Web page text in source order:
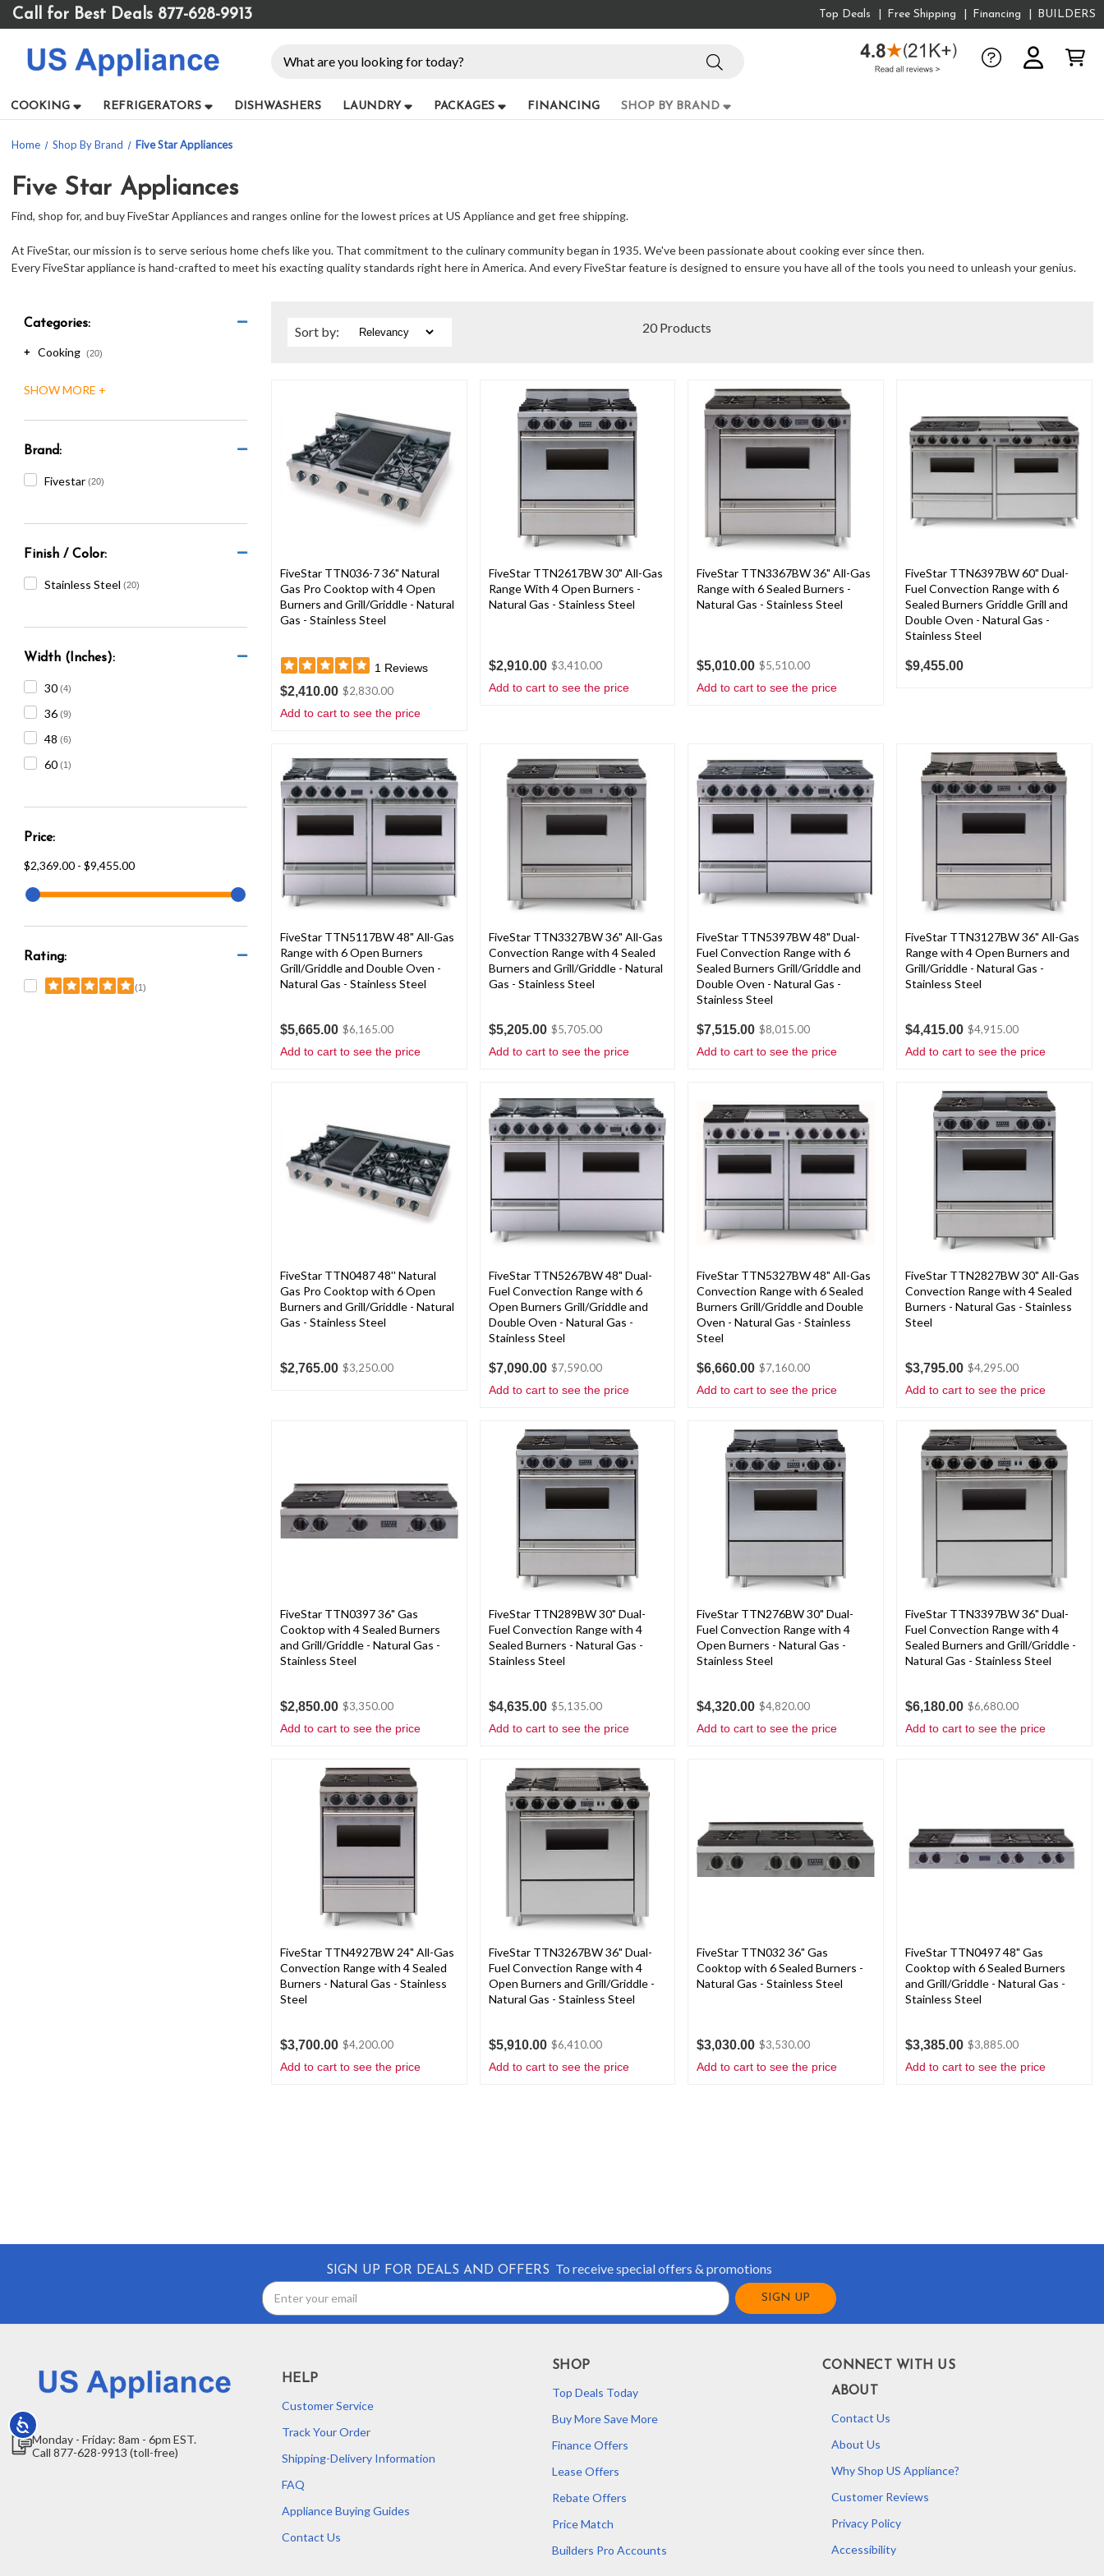
Please
note:
website
accessibility
Press
adjust
website
visual
using
screen
Press
Control-
open
accessibility
menu.
Accessibility
Call for Best Deals 877-628-9913 Top Deals Free Shipping Financing BUILDERS
COOKING REFRIGERATORS DISHWASHERS LAUNDRY PACKAGES FINANCING SHOP BY BRAND
Home Shop By Brand Five Star Appliances
Five Star Appliances
Find, shop for, and buy FiveStar Appliances and ranges online for the lowest prices at US Appliance and get free shipping.
At FiveStar, our mission is to serve serious home chefs like you. That commitment to the culinary community began in 1935. We've been passionate about cooking ever since then.
Every FiveStar appliance is hand-crafted to meet his exacting quality standards right here in America. And every FiveStar feature is designed to ensure you have all of the tools you need to unleash your genius.
Categories:
+ Cooking (20)
Brand:
Fivestar (20)
Finish / Color:
Stainless Steel (20)
Width (Inches):
30 (4)
36 (9)
48 (6)
60 (1)
Price:
$2,369.00 - $9,455.00
Rating:
(1)
20 Products
Sort by:
FiveStar TTN036-7 36" Natural
Gas Pro Cooktop with 4 Open
Burners and Grill/Griddle - Natural
Gas - Stainless Steel
1 Reviews
$2,410.00 $2,830.00
Add to cart to see the price
FiveStar TTN2617BW 30" All-Gas
Range With 4 Open Burners -
Natural Gas - Stainless Steel
$2,910.00 $3,410.00
Add to cart to see the price
FiveStar TTN3367BW 36" All-Gas
Range with 6 Sealed Burners -
Natural Gas - Stainless Steel
$5,010.00 $5,510.00
Add to cart to see the price
FiveStar TTN6397BW 60" Dual-
Fuel Convection Range with 6
Sealed Burners Griddle Grill and
Double Oven - Natural Gas -
Stainless Steel
$9,455.00
FiveStar TTN5117BW 48" All-Gas
Range with 6 Open Burners
Grill/Griddle and Double Oven -
Natural Gas - Stainless Steel
$5,665.00 $6,165.00
Add to cart to see the price
FiveStar TTN3327BW 36" All-Gas
Convection Range with 4 Sealed
Burners and Grill/Griddle - Natural
Gas - Stainless Steel
$5,205.00 $5,705.00
Add to cart to see the price
FiveStar TTN5397BW 48" Dual-
Fuel Convection Range with 6
Sealed Burners Grill/Griddle and
Double Oven - Natural Gas -
Stainless Steel
$7,515.00 $8,015.00
Add to cart to see the price
FiveStar TTN3127BW 36" All-Gas
Range with 4 Open Burners and
Grill/Griddle - Natural Gas -
Stainless Steel
$4,415.00 $4,915.00
Add to cart to see the price
FiveStar TTN0487 48'' Natural
Gas Pro Cooktop with 6 Open
Burners and Grill/Griddle - Natural
Gas - Stainless Steel
$2,765.00 $3,250.00
FiveStar TTN5267BW 48" Dual-
Fuel Convection Range with 6
Open Burners Grill/Griddle and
Double Oven - Natural Gas -
Stainless Steel
$7,090.00 $7,590.00
Add to cart to see the price
FiveStar TTN5327BW 48" All-Gas
Convection Range with 6 Sealed
Burners Grill/Griddle and Double
Oven - Natural Gas - Stainless
Steel
$6,660.00 $7,160.00
Add to cart to see the price
FiveStar TTN2827BW 30" All-Gas
Convection Range with 4 Sealed
Burners - Natural Gas - Stainless
Steel
$3,795.00 $4,295.00
Add to cart to see the price
FiveStar TTN0397 36" Gas
Cooktop with 4 Sealed Burners
and Grill/Griddle - Natural Gas -
Stainless Steel
$2,850.00 $3,350.00
Add to cart to see the price
FiveStar TTN289BW 30" Dual-
Fuel Convection Range with 4
Sealed Burners - Natural Gas -
Stainless Steel
$4,635.00 $5,135.00
Add to cart to see the price
FiveStar TTN276BW 30" Dual-
Fuel Convection Range with 4
Open Burners - Natural Gas -
Stainless Steel
$4,320.00 $4,820.00
Add to cart to see the price
FiveStar TTN3397BW 36" Dual-
Fuel Convection Range with 4
Sealed Burners and Grill/Griddle -
Natural Gas - Stainless Steel
$6,180.00 $6,680.00
Add to cart to see the price
FiveStar TTN4927BW 24" All-Gas
Convection Range with 4 Sealed
Burners - Natural Gas - Stainless
Steel
$3,700.00 $4,200.00
Add to cart to see the price
FiveStar TTN3267BW 36" Dual-
Fuel Convection Range with 4
Open Burners and Grill/Griddle -
Natural Gas - Stainless Steel
$5,910.00 $6,410.00
Add to cart to see the price
FiveStar TTN032 36" Gas
Cooktop with 6 Sealed Burners -
Natural Gas - Stainless Steel
$3,030.00 $3,530.00
Add to cart to see the price
FiveStar TTN0497 48" Gas
Cooktop with 6 Sealed Burners
and Grill/Griddle - Natural Gas -
Stainless Steel
$3,385.00 $3,885.00
Add to cart to see the price
SIGN UP FOR DEALS AND OFFERS To receive special offers & promotions
Monday - Friday: 8am - 6pm EST.
Call 877-628-9913 (toll-free)
HELP
Customer Service
Track Your Order
Shipping-Delivery Information
FAQ
Appliance Buying Guides
Contact Us
SHOP
Top Deals Today
Buy More Save More
Finance Offers
Lease Offers
Rebate Offers
Price Match
Builders Pro Accounts
CONNECT WITH US
ABOUT
Contact Us
About Us
Why Shop US Appliance?
Customer Reviews
Privacy Policy
Accessibility